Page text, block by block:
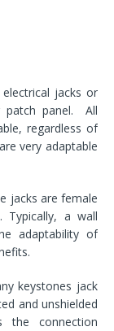
jacks or
patch panel. All
regardless of
very adaptable
jacks are female
Typically, a wall
adaptability of
keystones jack
and unshielded
the connection